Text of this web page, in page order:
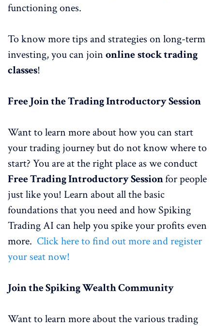
functioning ones.
To know more tips and strategies on long-term
investing, you can join onlinestock trading
classes!
FreeJoin theTrading Introductory Session
Want to learn more about how you can start
your trading journey but do not know where to
start? You are at the right place as we conduct
FreeTrading Introductory Sessionfor people
just like you! Learn about all the basic
foundations that you need and how Spiking
Trading AI can help you spike your profits even
more. Click here to find out more and register
your seat now!
Join the Spiking Wealth Community
Want to learn more about the various trading